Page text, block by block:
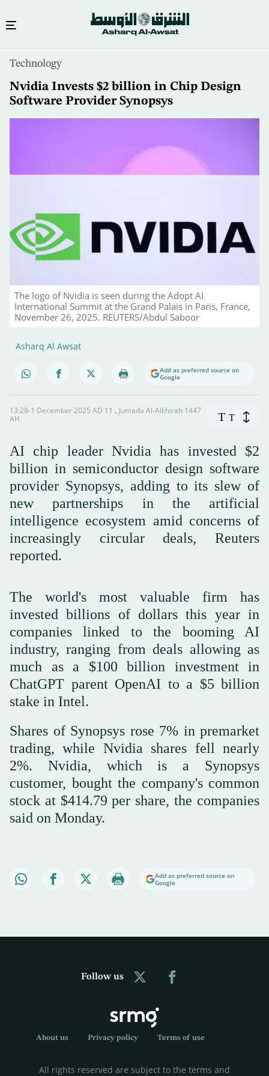
content
Technology
Nvidia Invests $2 billion in Chip Design
Software Provider Synopsys
The logo of Nvidia is seen during the Adopt AI
International Summit at the Grand Palais in Paris, France,
November 26, 2025. REUTERS/Abdul Saboor
Asharq Al Awsat
Add as preferred source on
Google
13:28-1 December 2025 AD ـ 11 Jumada Al-Alkhirah 1447
AH
T T
AI chip leader Nvidia has invested $2
billion in semiconductor design software
provider Synopsys, adding to its slew of
new partnerships in the artificial
intelligence ecosystem amid concerns of
increasingly circular deals, Reuters
reported.
The world's most valuable firm has
invested billions of dollars this year in
companies linked to the booming AI
industry, ranging from deals allowing as
much as a $100 billion investment in
ChatGPT parent OpenAI to a $5 billion
stake in Intel.
Shares of Synopsys rose 7% in premarket
trading, while Nvidia shares fell nearly
2%. Nvidia, which is a Synopsys
customer, bought the company's common
stock at $414.79 per share, the companies
said on Monday.
Add as preferred source on
Google
Follow us
About us Privacy policy Terms of use
All rights reserved are subject to the terms and